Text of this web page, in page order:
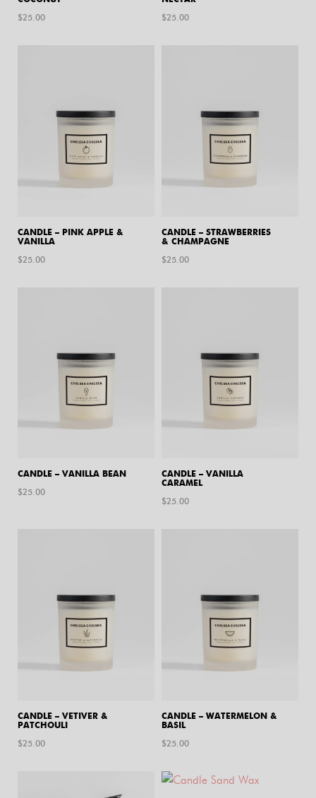
$25.00
$25.00
CANDLE – PINK APPLE &
VANILLA
$25.00
CANDLE – STRAWBERRIES
& CHAMPAGNE
$25.00
CANDLE – VANILLA BEAN
$25.00
CANDLE – VANILLA
CARAMEL
$25.00
CANDLE – VETIVER &
PATCHOULI
$25.00
CANDLE – WATERMELON &
BASIL
$25.00